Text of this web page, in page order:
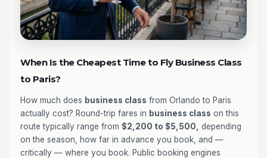
When Is the Cheapest Time to Fly Business Class
to Paris?
How much does business class from Orlando to Paris
actually cost? Round-trip fares in business class on this
route typically range from $2,200 to $5,500,
depending
on the season, how far in advance you book, and —
critically — where you book. Public booking engines